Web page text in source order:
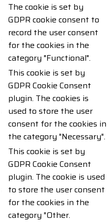
The cookie is set by
GDPR cookie consent to
record the user consent
for the cookies in the
category "Functional".
This cookie is set by
GDPR Cookie Consent
plugin. The cookies is
used to store the user
consent for the cookies in
the category "Necessary".
This cookie is set by
GDPR Cookie Consent
plugin. The cookie is used
to store the user consent
for the cookies in the
category "Other.